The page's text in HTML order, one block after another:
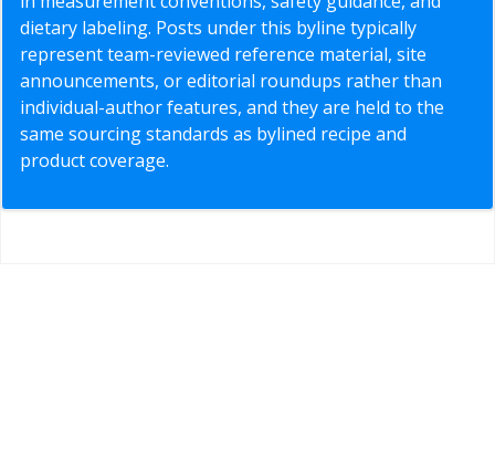
dietary labeling. Posts under this byline typically
represent team-reviewed reference material, site
announcements, or editorial roundups rather than
individual-author features, and they are held to the
same sourcing standards as bylined recipe and
product coverage.